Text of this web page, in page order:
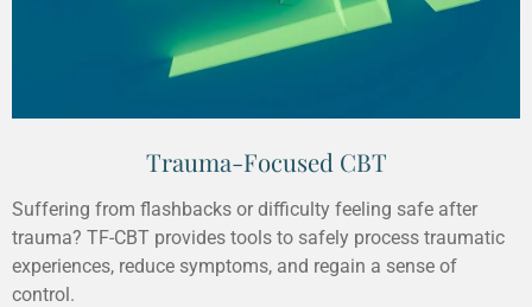
Trauma-Focused CBT
Suffering from flashbacks or difficulty feeling safe after
trauma? TF-CBT provides tools to safely process traumatic
experiences, reduce symptoms, and regain a sense of
control.